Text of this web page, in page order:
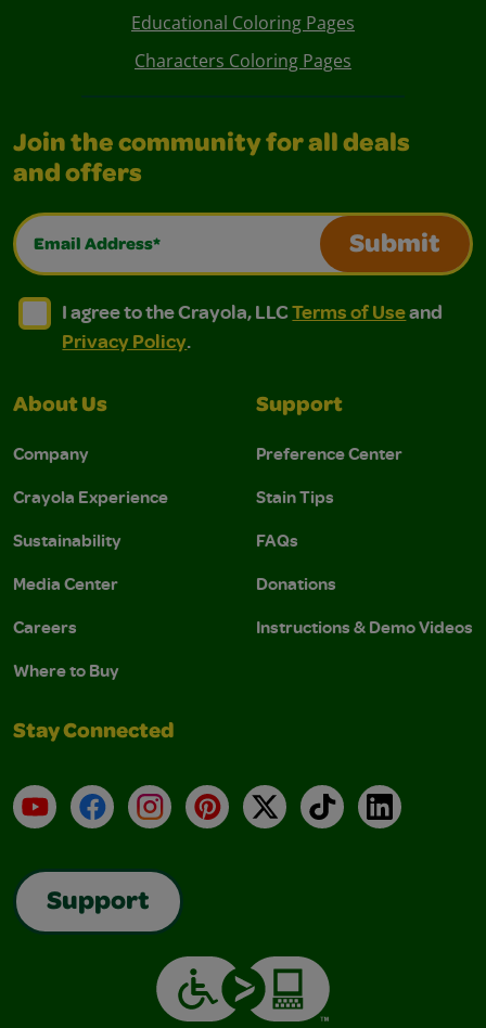
Educational Coloring Pages
Characters Coloring Pages
Join the community for all deals
and offers
Email Address*
Submit
I agree to the Crayola, LLC Terms of Use and
I agree to the Crayola, LLC Terms of Use and Privacy
I agree to the Crayola, LLCTerms of Useand
Privacy Policy.
About Us
Company
Crayola Experience
Sustainability
Media Center
Careers
Where to Buy
Support
Preference Center
Stain Tips
FAQs
Donations
Instructions & Demo Videos
Stay Connected
YouTubeFacebookInstagramPinterest
X TikTokLinkedIn
Support